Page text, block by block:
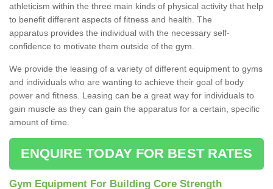
athleticism within the three main kinds of physical activity that help
to benefit different aspects of fitness and health. The
apparatus provides the individual with the necessary self-
confidence to motivate them outside of the gym.
We provide the leasing of a variety of different equipment to gyms
and individuals who are wanting to achieve their goal of body
power and fitness. Leasing can be a great way for individuals to
gain muscle as they can gain the apparatus for a certain, specific
amount of time.
ENQUIRE TODAY FOR BEST RATES
Gym Equipment For Building Core Strength